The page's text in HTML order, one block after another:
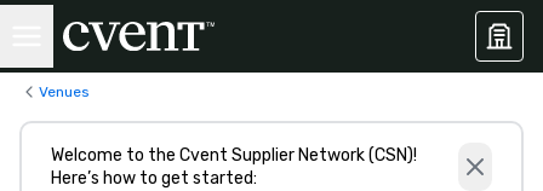
Venues
Welcome to the Cvent Supplier Network (CSN)!
Here’s how to get started: